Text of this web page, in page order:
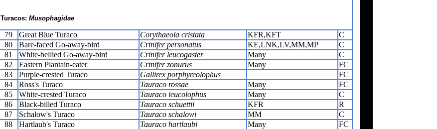
Turacos: Musophagidae
79 Great Blue Turaco Corythaeola cristata KFR,KFT
C
80
Bare-faced Go-away-bird Crinifer personatus KE,LNK,LV,MM,MP
C
81
White-bellied Go-away-bird Crinifer leucogaster Many
C
82
Eastern Plantain-eater Crinifer zonurus Many
FC
83
Purple-crested Turaco Gallirex porphyreolophus
FC
84
Ross's Turaco Tauraco rossae Many
FC
85
White-crested Turaco Tauraco leucolophus Many
C
86
Black-billed Turaco Tauraco schuettii KFR
R
87
Schalow's Turaco Tauraco schalowi MM
C
88
Hartlaub's Turaco Tauraco hartlaubi Many
FC